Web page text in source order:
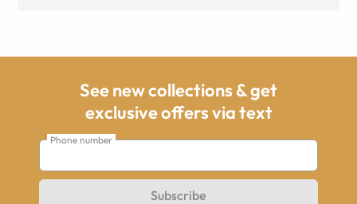
See new collections & get
exclusive offers via text
Phone number
Subscribe